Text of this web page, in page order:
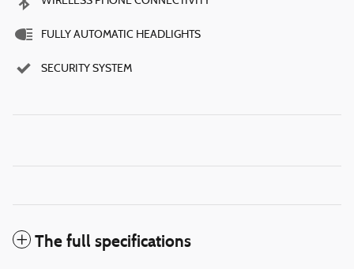
FULLY AUTOMATIC HEADLIGHTS
SECURITY SYSTEM
The full specifications